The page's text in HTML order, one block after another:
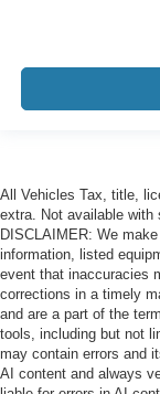
All Vehicles Tax, title,
extra. Not available with
DISCLAIMER: We
information, listed
event that inaccuracies
corrections in a timely
and are a part of the
tools, including but not
may contain errors and
AI content and always